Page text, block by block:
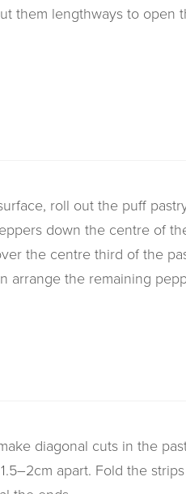
them lengthways to open
roll out the puff
down the centre of
the centre third of the
arrange the remaining
diagonal cuts in the
apart. Fold the